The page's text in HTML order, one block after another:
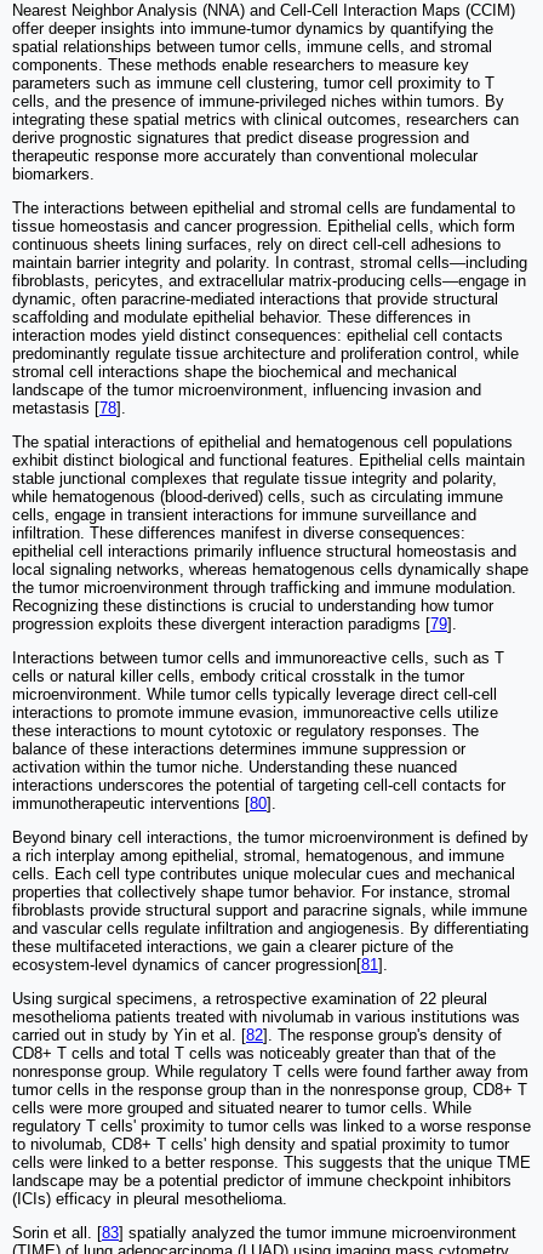
Nearest Neighbor Analysis (NNA) and Cell-Cell Interaction Maps (CCIM)
offer deeper insights into immune-tumor dynamics by quantifying the
spatial relationships between tumor cells, immune cells, and stromal
components. These methods enable researchers to measure key
parameters such as immune cell clustering, tumor cell proximity to T
cells, and the presence of immune-privileged niches within tumors. By
integrating these spatial metrics with clinical outcomes, researchers can
derive prognostic signatures that predict disease progression and
therapeutic response more accurately than conventional molecular
biomarkers.
The interactions between epithelial and stromal cells are fundamental to
tissue homeostasis and cancer progression. Epithelial cells, which form
continuous sheets lining surfaces, rely on direct cell-cell adhesions to
maintain barrier integrity and polarity. In contrast, stromal cells—including
fibroblasts, pericytes, and extracellular matrix-producing cells—engage in
dynamic, often paracrine-mediated interactions that provide structural
scaffolding and modulate epithelial behavior. These differences in
interaction modes yield distinct consequences: epithelial cell contacts
predominantly regulate tissue architecture and proliferation control, while
stromal cell interactions shape the biochemical and mechanical
landscape of the tumor microenvironment, influencing invasion and
metastasis [78].
The spatial interactions of epithelial and hematogenous cell populations
exhibit distinct biological and functional features. Epithelial cells maintain
stable junctional complexes that regulate tissue integrity and polarity,
while hematogenous (blood-derived) cells, such as circulating immune
cells, engage in transient interactions for immune surveillance and
infiltration. These differences manifest in diverse consequences:
epithelial cell interactions primarily influence structural homeostasis and
local signaling networks, whereas hematogenous cells dynamically shape
the tumor microenvironment through trafficking and immune modulation.
Recognizing these distinctions is crucial to understanding how tumor
progression exploits these divergent interaction paradigms [79].
Interactions between tumor cells and immunoreactive cells, such as T
cells or natural killer cells, embody critical crosstalk in the tumor
microenvironment. While tumor cells typically leverage direct cell-cell
interactions to promote immune evasion, immunoreactive cells utilize
these interactions to mount cytotoxic or regulatory responses. The
balance of these interactions determines immune suppression or
activation within the tumor niche. Understanding these nuanced
interactions underscores the potential of targeting cell-cell contacts for
immunotherapeutic interventions [80].
Beyond binary cell interactions, the tumor microenvironment is defined by
a rich interplay among epithelial, stromal, hematogenous, and immune
cells. Each cell type contributes unique molecular cues and mechanical
properties that collectively shape tumor behavior. For instance, stromal
fibroblasts provide structural support and paracrine signals, while immune
and vascular cells regulate infiltration and angiogenesis. By differentiating
these multifaceted interactions, we gain a clearer picture of the
ecosystem-level dynamics of cancer progression[81].
Using surgical specimens, a retrospective examination of 22 pleural
mesothelioma patients treated with nivolumab in various institutions was
carried out in study by Yin et al. [82]. The response group's density of
CD8+ T cells and total T cells was noticeably greater than that of the
nonresponse group. While regulatory T cells were found farther away from
tumor cells in the response group than in the nonresponse group, CD8+ T
cells were more grouped and situated nearer to tumor cells. While
regulatory T cells' proximity to tumor cells was linked to a worse response
to nivolumab, CD8+ T cells' high density and spatial proximity to tumor
cells were linked to a better response. This suggests that the unique TME
landscape may be a potential predictor of immune checkpoint inhibitors
(ICIs) efficacy in pleural mesothelioma.
Sorin et all. [83] spatially analyzed the tumor immune microenvironment